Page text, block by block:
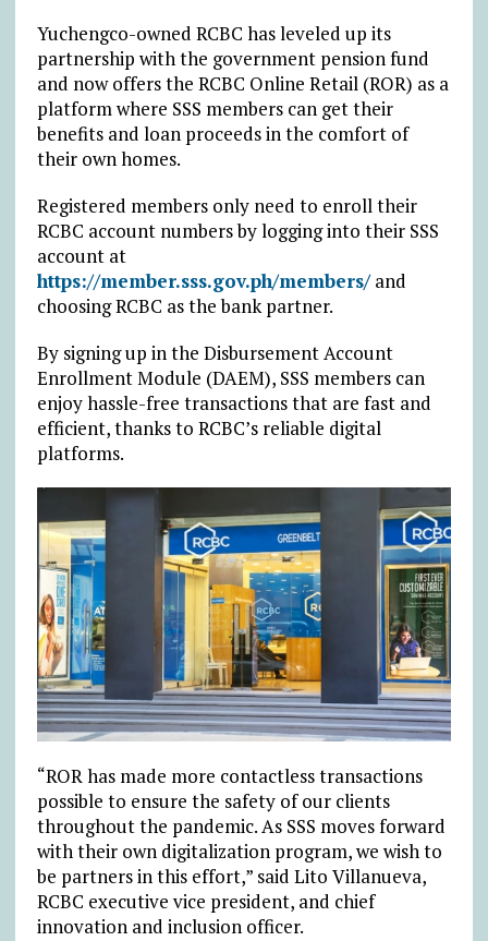
Yuchengco-owned RCBC has leveled up its
partnership with the government pension fund
and now offers the RCBC Online Retail (ROR) as a
platform where SSS members can get their
benefits and loan proceeds in the comfort of
their own homes.
Registered members only need to enroll their
RCBC account numbers by logging into their SSS
account at
https://member.sss.gov.ph/members/and
choosing RCBC as the bank partner.
By signing up in the Disbursement Account
Enrollment Module (DAEM), SSS members can
enjoy hassle-free transactions that are fast and
efficient, thanks to RCBC’s reliable digital
platforms.
“ROR has made more contactless transactions
possible to ensure the safety of our clients
throughout the pandemic. As SSS moves forward
with their own digitalization program, we wish to
be partners in this effort,” said Lito Villanueva,
RCBC executive vice president, and chief
innovation and inclusion officer.